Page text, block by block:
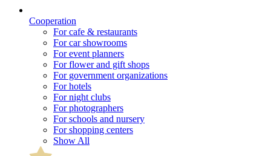
Cooperation
For cafe & restaurants
For car showrooms
For event planners
For flower and gift shops
For government organizations
For hotels
For night clubs
For photographers
For schools and nursery
For shopping centers
Show All